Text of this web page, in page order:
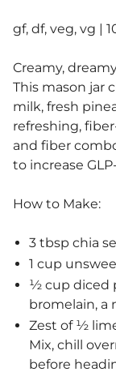
gf, df, veg, vg |
Creamy,
This mason jar
milk, fresh
refreshing,
and fiber
to increase
How to Make:
3 tbsp chia
1 cup
½ cup diced
bromelain, a
Zest of ½
Mix, chill
before